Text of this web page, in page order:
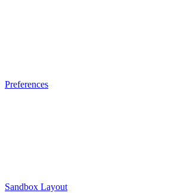
Preferences
Sandbox Layout